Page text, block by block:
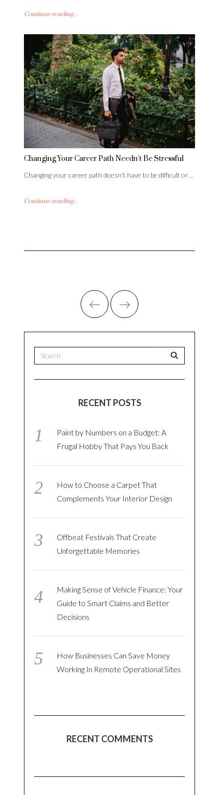
Continue reading...
Changing Your Career Path Needn’t Be Stressful
Changing your career path doesn’t have to be difficult or…
Continue reading...
RECENT POSTS
Paint by Numbers on a Budget: A
Frugal Hobby That Pays You Back
How to Choose a Carpet That
Complements Your Interior Design
Offbeat Festivals That Create
Unforgettable Memories
Making Sense of Vehicle Finance: Your
Guide to Smart Claims and Better
Decisions
How Businesses Can Save Money
Working In Remote Operational Sites
RECENT COMMENTS